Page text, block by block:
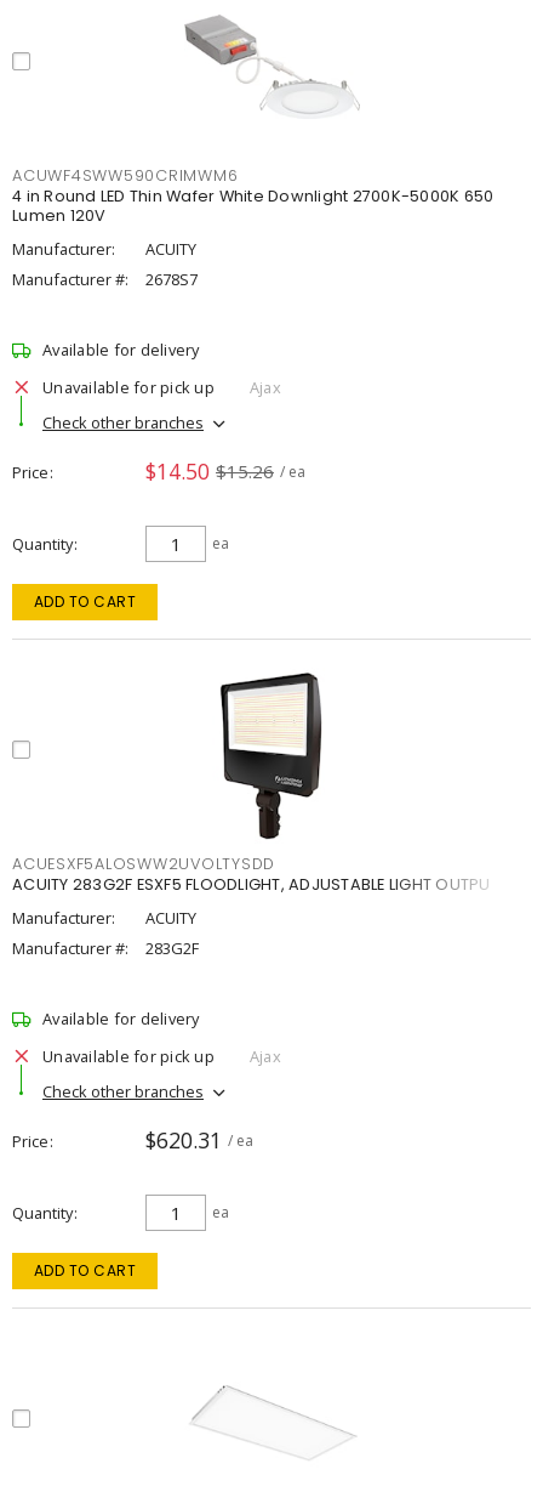
ACUWF4SWW590CRIMWM6
4 in Round LED Thin Wafer White Downlight 2700K-5000K 650
Lumen 120V
Manufacturer:
ACUITY
Manufacturer #:
2678S7
Available for delivery
Unavailable for pick up
Ajax
Check other branches
Price $14.50 $15.26 / ea
Quantity ea
ADD TO CART
ACUESXF5ALOSWW2UVOLTYSDD
ACUITY 283G2F ESXF5 FLOODLIGHT, ADJUSTABLE LIGHT OUTPU
Manufacturer:
ACUITY
Manufacturer #:
283G2F
Available for delivery
Unavailable for pick up
Ajax
Check other branches
Price $620.31 / ea
Quantity ea
ADD TO CART